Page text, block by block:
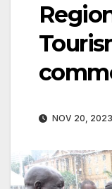
NOV 20, 2023